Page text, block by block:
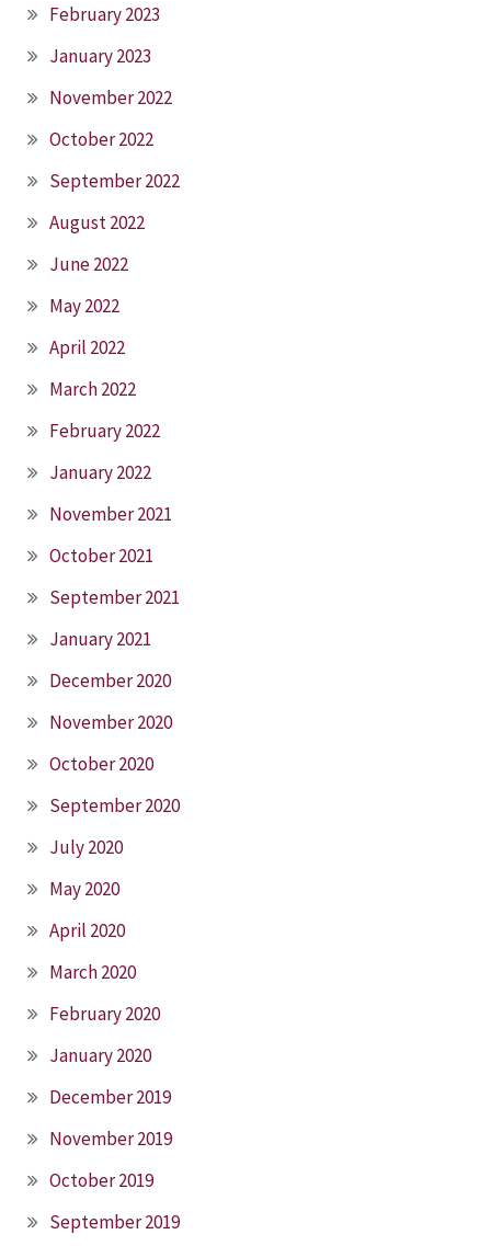
February 2023
January 2023
November 2022
October 2022
September 2022
August 2022
June 2022
May 2022
April 2022
March 2022
February 2022
January 2022
November 2021
October 2021
September 2021
January 2021
December 2020
November 2020
October 2020
September 2020
July 2020
May 2020
April 2020
March 2020
February 2020
January 2020
December 2019
November 2019
October 2019
September 2019